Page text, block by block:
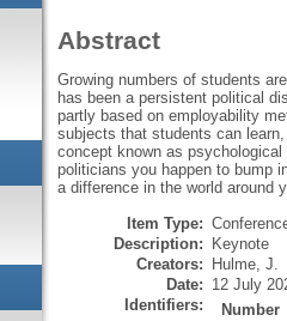
Abstract
Growing numbers of students
has been a persistent political
partly based on employability
subjects that students can
concept known as
politicians you happen to bump
a difference in the world around
Item Type:
Description:
Keynote
Creators:
Hulme, J.
Date: 12 July
Identifiers:
Number